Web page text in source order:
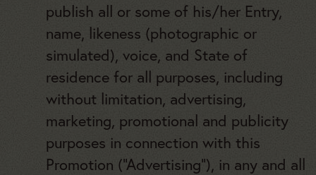
publish all or some of his/her Entry,
name, likeness (photographic or
simulated), voice, and State of
residence for all purposes, including
without limitation, advertising,
marketing, promotional and publicity
purposes in connection with this
Promotion (“Advertising”), in any and all